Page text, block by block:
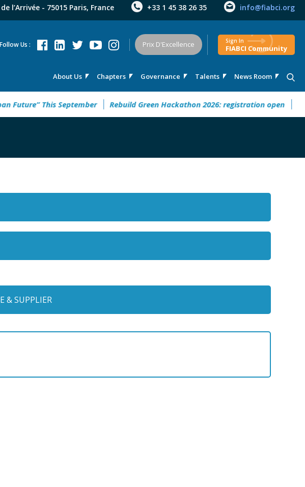
l’Arrivée - 75015 Paris, France +33 1 45 38 26 35 info@fiabci.org
About Us Chapters Governance Talents News Room
Follow Us : Prix D'Excellence Sign In
FIABCI Community
This September Rebuild Green Hackathon 2026: registration open 32°
& SUPPLIER